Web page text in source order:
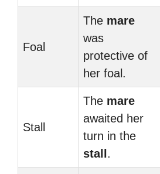
Foal
The mare
was
protective of
her foal.
Stall
The mare
awaited her
turn in the
stall .